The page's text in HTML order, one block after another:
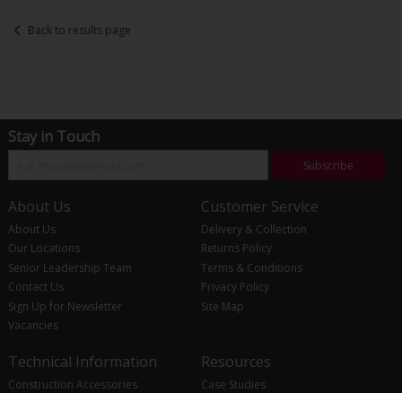
Back to results page
Stay in Touch
Subscribe
About Us
About Us
Our Locations
Senior Leadership Team
Contact Us
Sign Up for Newsletter
Vacancies
Customer Service
Delivery & Collection
Returns Policy
Terms & Conditions
Privacy Policy
Site Map
Technical Information
Construction Accessories
Resources
Case Studies